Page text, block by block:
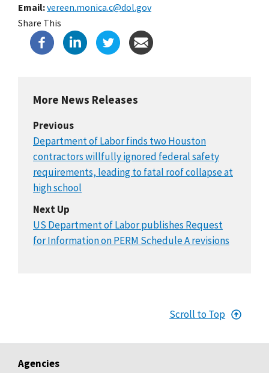
Email vereen.monica.c@dol.gov
Share This
More News Releases
Previous
Department of Labor finds two Houston
contractors willfully ignored federal safety
requirements, leading to fatal roof collapse at
high school
Next Up
US Department of Labor publishes Request
for Information on PERM Schedule A revisions
Scroll to Top
Agencies